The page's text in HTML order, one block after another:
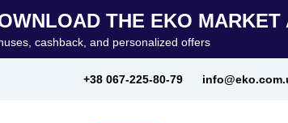
THE EKO MARKET
cashback, and personalized offers
+38 067-225-80-79